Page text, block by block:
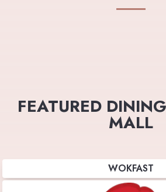
FEATURED
MALL
WOKFAST